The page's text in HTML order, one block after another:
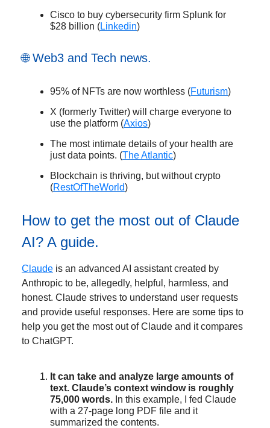
Cisco to buy cybersecurity firm Splunk for
$28 billion (Linkedin)
🌐 Web3 and Tech news.
95% of NFTs are now worthless (Futurism)
X (formerly Twitter) will charge everyone to
use the platform (Axios)
The most intimate details of your health are
just data points. (The Atlantic)
Blockchain is thriving, but without crypto
(RestOfTheWorld)
How to get the most out of Claude
AI? A guide.
Claude is an advanced AI assistant created by
Anthropic to be, allegedly, helpful, harmless, and
honest. Claude strives to understand user requests
and provide useful responses. Here are some tips to
help you get the most out of Claude and it compares
to ChatGPT.
It can take and analyze large amounts of
text. Claude’s context window is roughly
75,000 words. In this example, I fed Claude
with a 27-page long PDF file and it
summarized the contents.